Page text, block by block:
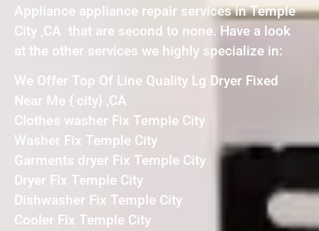
Appliance appliance repair services in Temple
City ,CA that are second to none. Have a look
at the other services we highly specialize in:
We Offer Top Of Line Quality Lg Dryer Fixed
Near Me { city} ,CA
Clothes washer Fix Temple City
Washer Fix Temple City
Garments dryer Fix Temple City
Dryer Fix Temple City
Dishwasher Fix Temple City
Cooler Fix Temple City